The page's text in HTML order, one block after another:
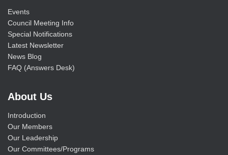
Events
Council Meeting Info
Special Notifications
Latest Newsletter
News Blog
FAQ (Answers Desk)
About Us
Introduction
Our Members
Our Leadership
Our Committees/Programs